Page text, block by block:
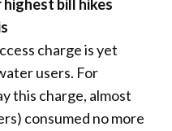
bill hikes
charge is yet
users. For
this charge, almost
consumed no more